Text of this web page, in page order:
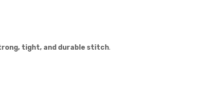
tight, and durable stitch.